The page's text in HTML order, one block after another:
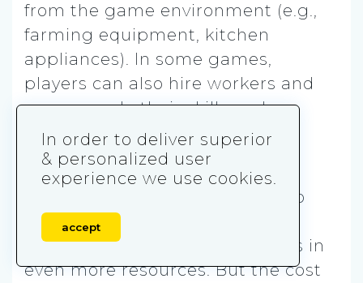
from the game environment (e.g.,
farming equipment, kitchen
appliances). In some games,
players can also hire workers and
can upgrade their skills and
abilities, which adds more
complexity.
is to
increase capacity, efficiency, or
production speed, which results in
even more resources. But the cost
In order to deliver superior
& personalized user
experience we use cookies.
accept